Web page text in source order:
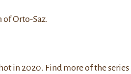
Orto-Saz.
in 2020. Find more of the series